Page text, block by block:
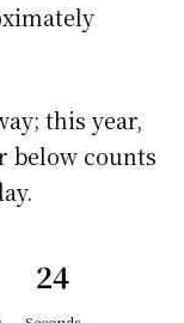
this year,
below counts
24